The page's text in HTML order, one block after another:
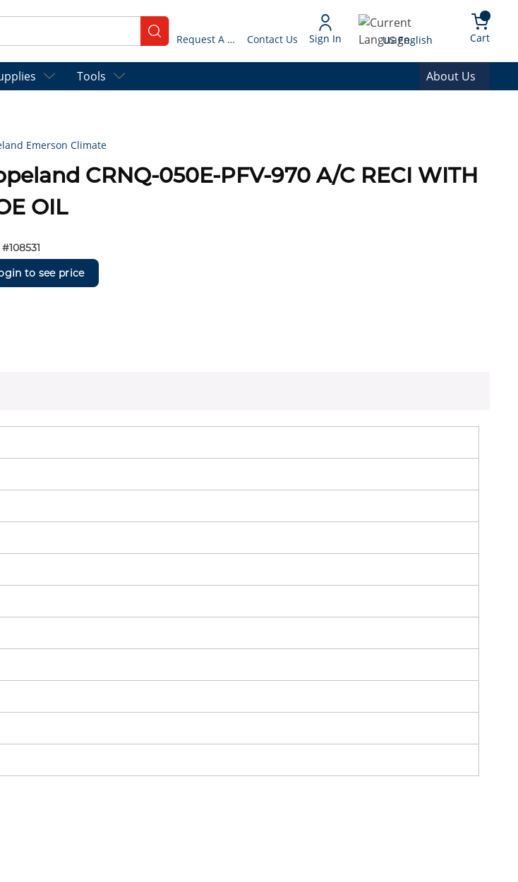
submit search Request A Quote Contact Us Sign In Language
US English Cart{0}
Tools About Us
Emerson Climate
CRNQ-050E-PFV-970 A/C RECI WITH
OIL
#108531
to see price